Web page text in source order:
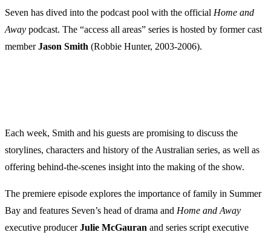
Seven has dived into the podcast pool with the official Home and
Away podcast. The “access all areas” series is hosted by former cast
memberJason Smith (Robbie Hunter, 2003-2006).
Each week, Smith and his guests are promising to discuss the
storylines, characters and history of the Australian series, as well as
offering behind-the-scenes insight into the making of the show.
The premiere episode explores the importance of family in Summer
Bay and features Seven’s head of drama and Home and Away
executive producerJulie McGauran and series script executive